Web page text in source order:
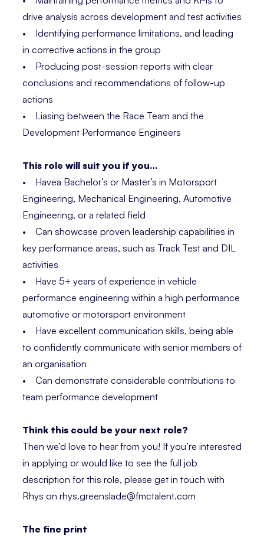
drive analysis across development and test activities
• Identifying performance limitations, and leading
in corrective actions in the group
• Producing post-session reports with clear
conclusions and recommendations of follow-up
actions
• Liasing between the Race Team and the
Development Performance Engineers
This role will suit you if you…
• Havea Bachelor’s or Master’s in Motorsport
Engineering, Mechanical Engineering, Automotive
Engineering, or a related field
• Can showcase proven leadership capabilities in
key performance areas, such as Track Test and DIL
activities
• Have 5+ years of experience in vehicle
performance engineering within a high performance
automotive or motorsport environment
• Have excellent communication skills, being able
to confidently communicate with senior members of
an organisation
• Can demonstrate considerable contributions to
team performance development
Think this could be your next role?
Then we’d love to hear from you! If you’re interested
in applying or would like to see the full job
description for this role, please get in touch with
Rhys on rhys.greenslade@fmctalent.com
The fine print